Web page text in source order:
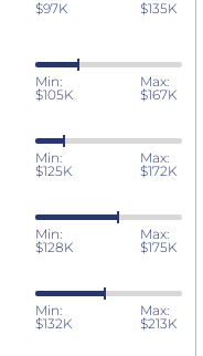
$97K
$135K
Min:
$105K
Max:
$167K
Min:
$125K
Max:
$172K
Min:
$128K
Max:
$175K
Min:
$132K
Max:
$213K